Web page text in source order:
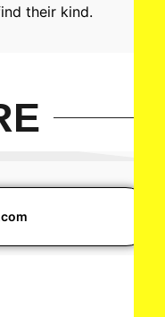
their kind.